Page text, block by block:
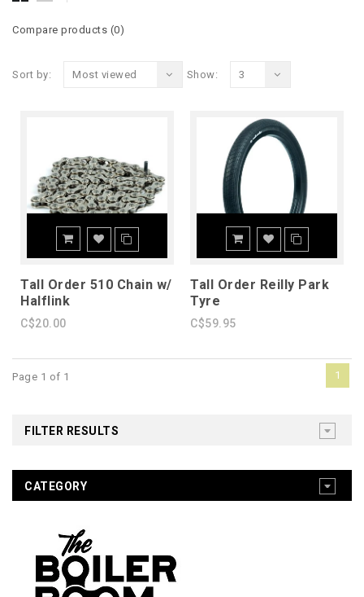
Compare products (0)
Sort by: Most viewed Show: 3
Tall Order 510 Chain w/
Halflink
C$20.00
Tall Order Reilly Park
Tyre
C$59.95
Page 1 of 1 1
FILTER RESULTS
CATEGORY